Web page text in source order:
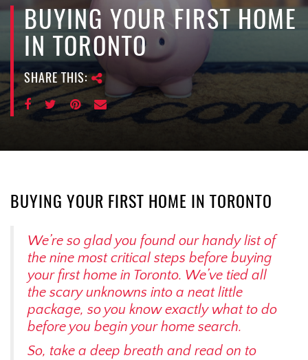
v
i
a
t
o
BUYING YOUR FIRST HOME
IN TORONTO
SHARE THIS:
BUYING YOUR FIRST HOME IN TORONTO
We’re so glad you found our handy list of
the nine most critical steps before buying
your first home in Toronto. We’ve tied all
the scary unknowns into a neat little
package, so you know exactly what to do
before you begin your home search.
So, take a deep breath and read on to